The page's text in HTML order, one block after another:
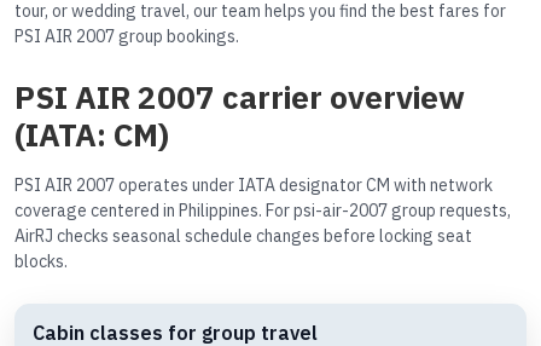
tour, or wedding travel, our team helps you find the best fares for
PSI AIR 2007 group bookings.
PSI AIR 2007 carrier overview
(IATA: CM)
PSI AIR 2007 operates under IATA designator CM with network
coverage centered in Philippines. For psi-air-2007 group requests,
AirRJ checks seasonal schedule changes before locking seat
blocks.
Cabin classes for group travel